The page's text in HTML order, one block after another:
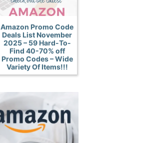
Amazon Promo Code
Deals List November
2025 – 59 Hard-To-
Find 40-70% off
Promo Codes – Wide
Variety Of Items!!!